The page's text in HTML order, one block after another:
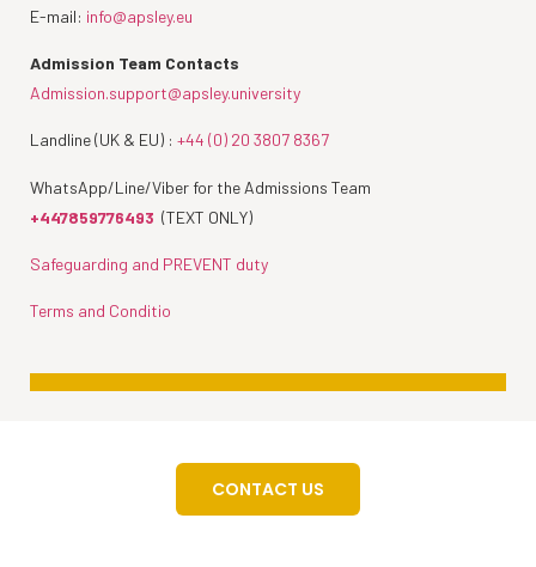
E-mail: info@apsley.eu
Admission Team Contacts
Admission.support@apsley.university
Landline (UK & EU) : +44 (0) 20 3807 8367
WhatsApp/Line/Viber for the Admissions Team
+447859776493 (TEXT ONLY)
Safeguarding and PREVENT duty
Terms and Conditio
CONTACT US